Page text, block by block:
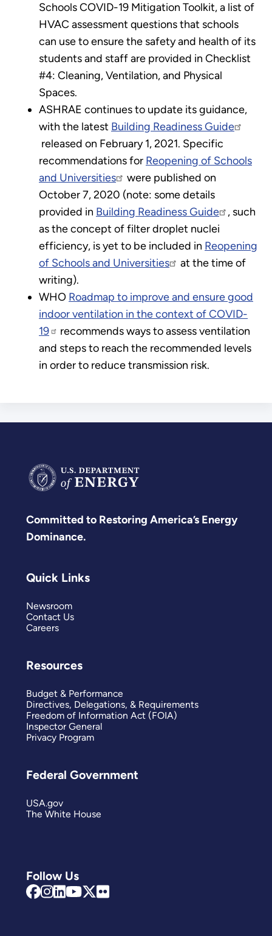
Schools COVID-19 Mitigation Toolkit, a list of
HVAC assessment questions that schools
can use to ensure the safety and health of its
students and staff are provided in Checklist
#4: Cleaning, Ventilation, and Physical
Spaces.
ASHRAE continues to update its guidance,
with the latest Building Readiness Guide
released on February 1, 2021. Specific
recommendations for Reopening of Schools
and Universities
were published on
October 7, 2020 (note: some details
provided in Building Readiness Guide
, such
as the concept of filter droplet nuclei
efficiency, is yet to be included in Reopening
of Schools and Universities
at the time of
writing).
WHO Roadmap to improve and ensure good
indoor ventilation in the context of COVID-
19
recommends ways to assess ventilation
and steps to reach the recommended levels
in order to reduce transmission risk.
Committed to Restoring America’s Energy
Dominance.
Follow Us
Quick Links
Newsroom
Contact Us
Careers
Resources
Budget & Performance
Directives, Delegations, & Requirements
Freedom of Information Act (FOIA)
Inspector General
Privacy Program
Federal Government
USA.gov
The White House